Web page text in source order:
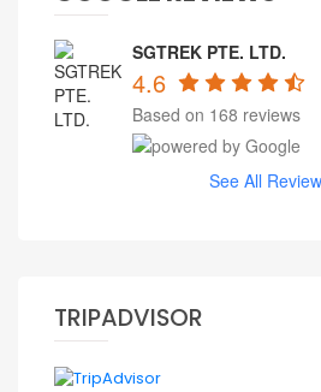
SGTREK PTE. LTD.
4.6
Based on 168 reviews
See All
TRIPADVISOR